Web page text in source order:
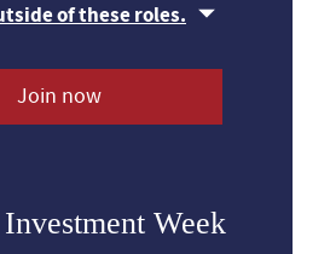
of these roles.
Join now
Week